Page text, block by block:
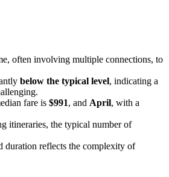
often involving multiple connections, to
below the typical level, indicating a
fare is $991, and April, with a
itineraries, the typical number of
duration reflects the complexity of